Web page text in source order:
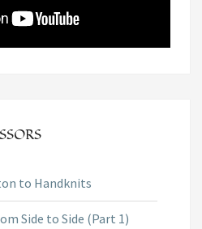
to Handknits
Side to Side (Part 1)